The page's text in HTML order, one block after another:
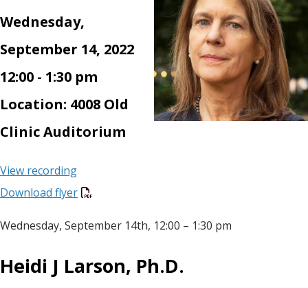
Wednesday,
September 14, 2022
12:00 - 1:30 pm
Location: 4008 Old
Clinic Auditorium
View recording
Download flyer
Wednesday, September 14th, 12:00 – 1:30 pm
Heidi J Larson, Ph.D.